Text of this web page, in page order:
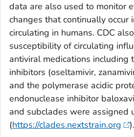
data are also used to monitor
changes that continually occur
circulating in humans. CDC
susceptibility of circulating
antiviral medications including
inhibitors (oseltamivir,
and the polymerase acidic
endonuclease inhibitor
and subclades were assigned
(https://clades.nextstrain.org ).